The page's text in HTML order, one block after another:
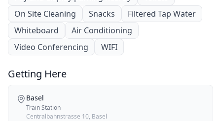
On Site Cleaning
Snacks
Filtered Tap Water
Whiteboard
Air Conditioning
Video Conferencing
WIFI
Getting Here
Basel
Train Station
Centralbahnstrasse 10, Basel